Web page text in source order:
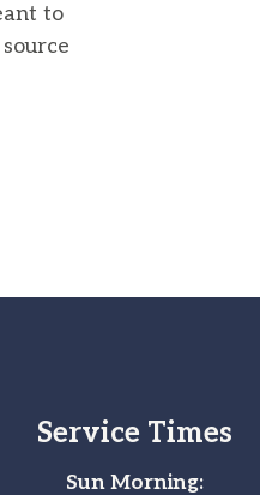
to
Service Times
Sun Morning: